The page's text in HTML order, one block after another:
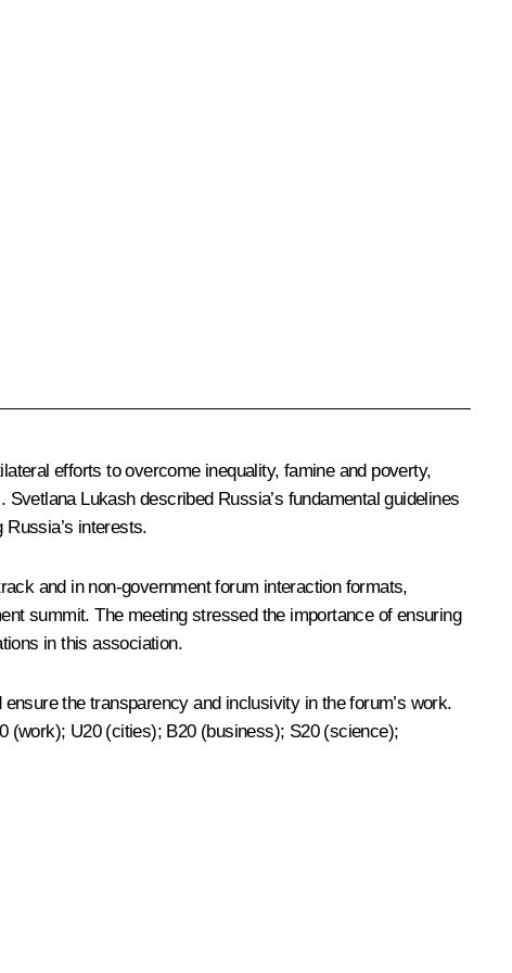
efforts to overcome inequality, famine and poverty,
Lukash described Russia’s fundamental guidelines
interests.
and in non-government forum interaction formats,
summit. The meeting stressed the importance of ensuring
in this association.
the transparency and inclusivity in the forum’s work.
(work); U20 (cities); B20 (business); S20 (science);